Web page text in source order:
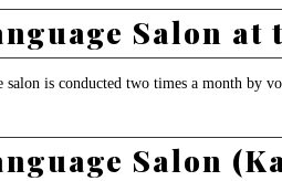
Salon
is conducted two times a month by
Salon